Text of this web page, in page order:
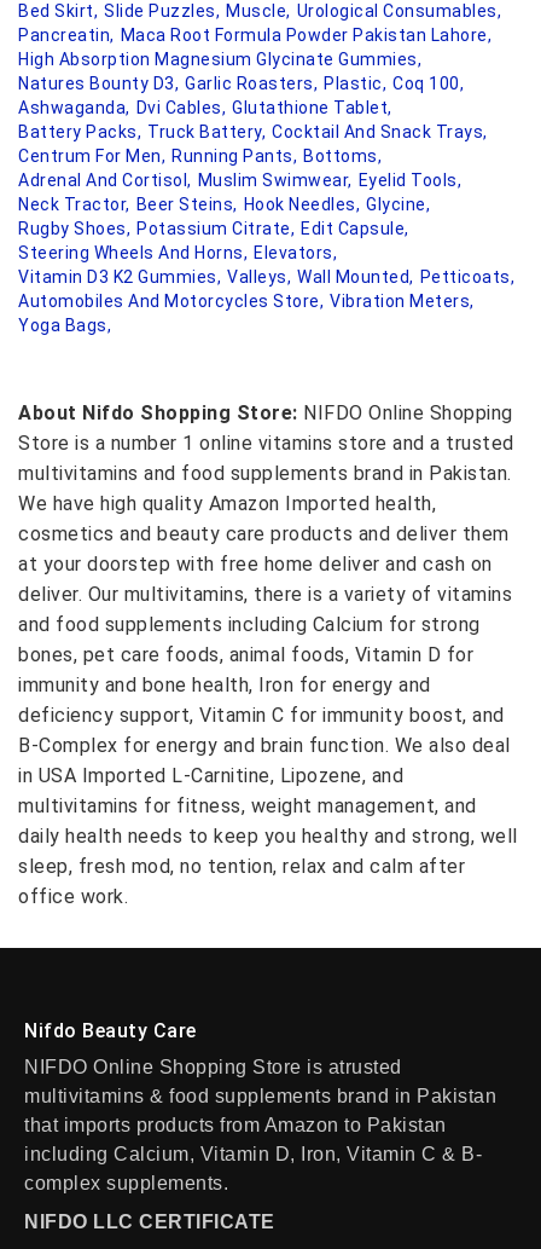
Bed Skirt, Slide Puzzles, Muscle, Urological Consumables,
Pancreatin, Maca Root Formula Powder Pakistan Lahore,
High Absorption Magnesium Glycinate Gummies,
Natures Bounty D3, Garlic Roasters, Plastic, Coq 100,
Ashwaganda, Dvi Cables, Glutathione Tablet,
Battery Packs, Truck Battery, Cocktail And Snack Trays,
Centrum For Men, Running Pants, Bottoms,
Adrenal And Cortisol, Muslim Swimwear, Eyelid Tools,
Neck Tractor, Beer Steins, Hook Needles, Glycine,
Rugby Shoes, Potassium Citrate, Edit Capsule,
Steering Wheels And Horns, Elevators,
Vitamin D3 K2 Gummies, Valleys, Wall Mounted, Petticoats,
Automobiles And Motorcycles Store, Vibration Meters,
Yoga Bags,
About Nifdo Shopping Store: NIFDO Online Shopping
Store is a number 1 online vitamins store and a trusted
multivitamins and food supplements brand in Pakistan.
We have high quality Amazon Imported health,
cosmetics and beauty care products and deliver them
at your doorstep with free home deliver and cash on
deliver. Our multivitamins, there is a variety of vitamins
and food supplements including Calcium for strong
bones, pet care foods, animal foods, Vitamin D for
immunity and bone health, Iron for energy and
deficiency support, Vitamin C for immunity boost, and
B-Complex for energy and brain function. We also deal
in USA Imported L-Carnitine, Lipozene, and
multivitamins for fitness, weight management, and
daily health needs to keep you healthy and strong, well
sleep, fresh mod, no tention, relax and calm after
office work.
Nifdo Beauty Care
NIFDO Online Shopping Store is atrusted
multivitamins & food supplements brand in Pakistan
that imports products from Amazon to Pakistan
including Calcium, Vitamin D, Iron, Vitamin C & B-
complex supplements.
NIFDO LLC CERTIFICATE